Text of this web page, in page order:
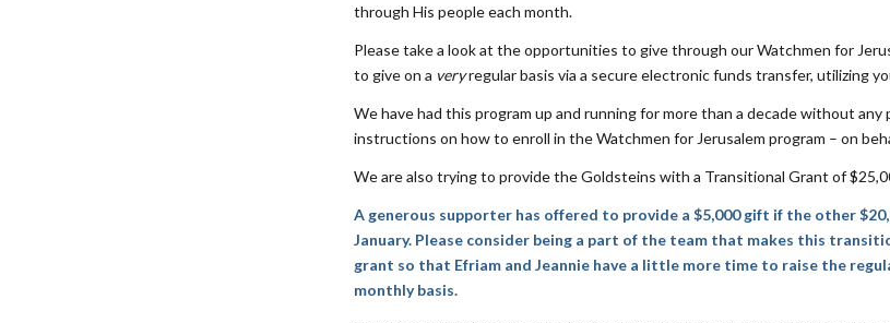
through His people each month.
Please take a look at the opportunities to give through our Watchmen for
to give on a veryregular basis via a secure electronic funds transfer, utilizing
We have had this program up and running for more than a decade without any
instructions on how to enroll in the Watchmen for Jerusalem program – on
We are also trying to provide the Goldsteins with a Transitional Grant of
A generous supporter has offered to provide a $5,000 gift if the other
January. Please consider being a part of the team that makes this
grant so that Efriam and Jeannie have a little more time to raise the
monthly basis.